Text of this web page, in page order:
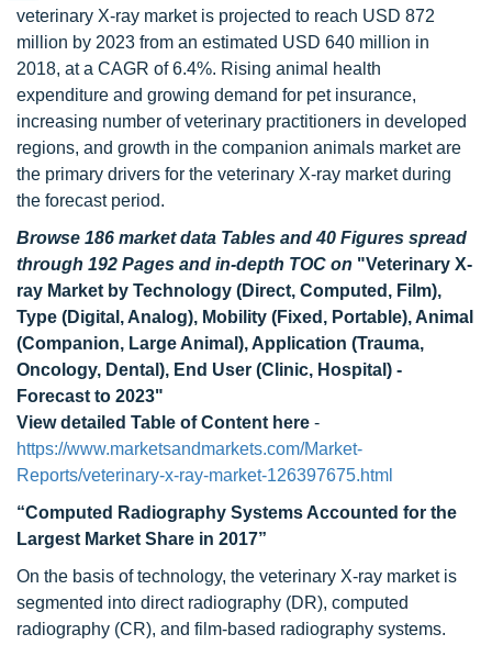
veterinary X-ray market is projected to reach USD 872
million by 2023 from an estimated USD 640 million in
2018, at a CAGR of 6.4%. Rising animal health
expenditure and growing demand for pet insurance,
increasing number of veterinary practitioners in developed
regions, and growth in the companion animals market are
the primary drivers for the veterinary X-ray market during
the forecast period.
Browse 186 market data Tables and 40 Figures spread
through 192 Pages and in-depth TOC on "Veterinary X-
ray Market by Technology (Direct, Computed, Film),
Type (Digital, Analog), Mobility (Fixed, Portable), Animal
(Companion, Large Animal), Application (Trauma,
Oncology, Dental), End User (Clinic, Hospital) -
Forecast to 2023"
View detailed Table of Content here -
https://www.marketsandmarkets.com/Market-
Reports/veterinary-x-ray-market-126397675.html
“Computed Radiography Systems Accounted for the
Largest Market Share in 2017”
On the basis of technology, the veterinary X-ray market is
segmented into direct radiography (DR), computed
radiography (CR), and film-based radiography systems.